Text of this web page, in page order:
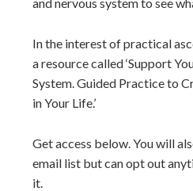
In the interest of practical
a resource called ‘Support
System. Guided Practice to
in Your Life.’
Get access below. You will
email list but can opt out
it.